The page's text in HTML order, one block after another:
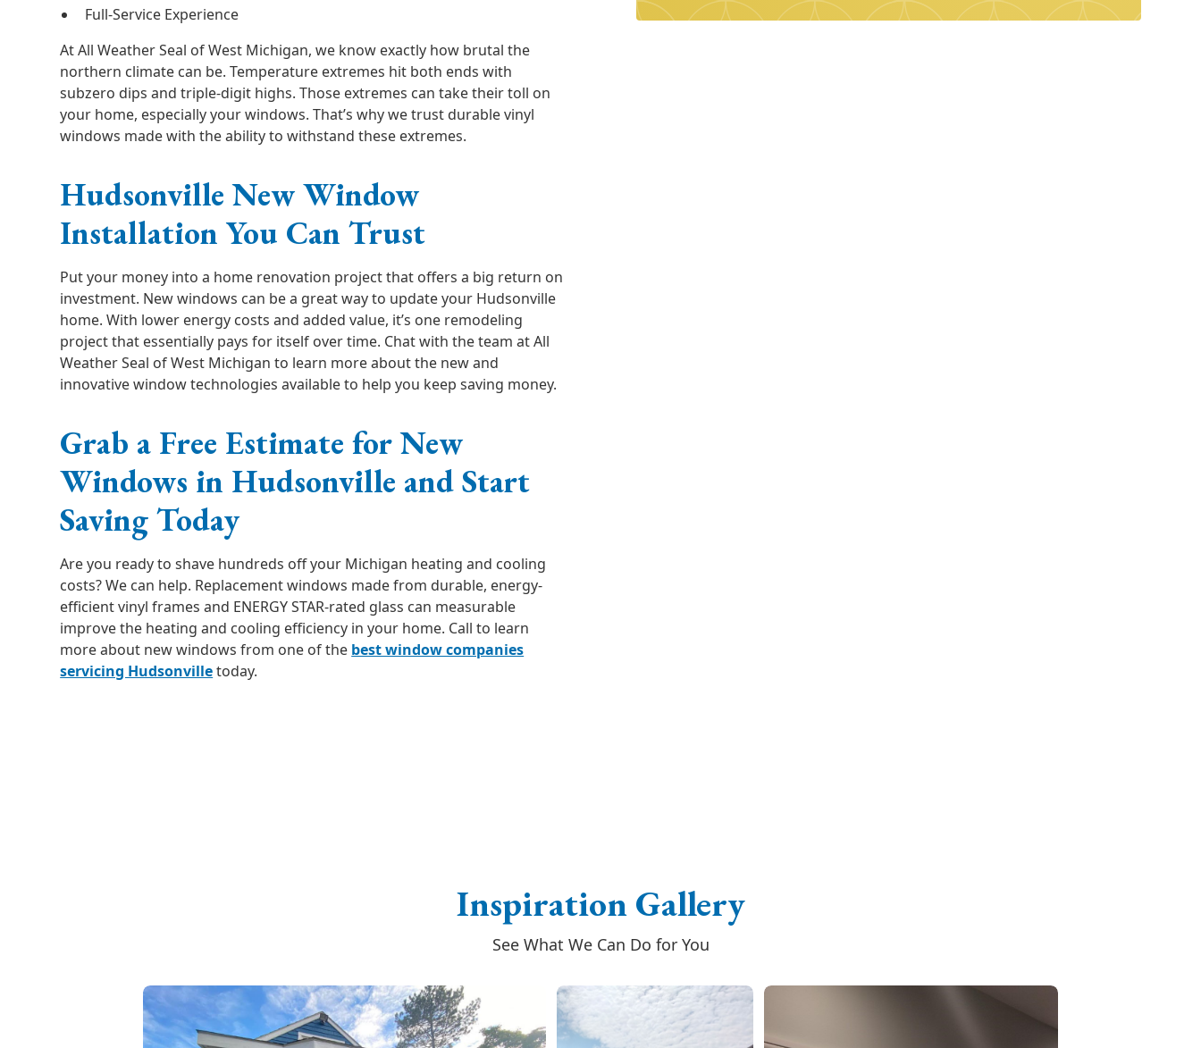
Full-Service Experience
At All Weather Seal of West Michigan, we know exactly how brutal the
northern climate can be. Temperature extremes hit both ends with
subzero dips and triple-digit highs. Those extremes can take their toll on
your home, especially your windows. That’s why we trust durable vinyl
windows made with the ability to withstand these extremes.
Hudsonville New Window
Installation You Can Trust
Put your money into a home renovation project that offers a big return on
investment. New windows can be a great way to update your Hudsonville
home. With lower energy costs and added value, it’s one remodeling
project that essentially pays for itself over time. Chat with the team at All
Weather Seal of West Michigan to learn more about the new and
innovative window technologies available to help you keep saving money.
Grab a Free Estimate for New
Windows in Hudsonville and Start
Saving Today
Are you ready to shave hundreds off your Michigan heating and cooling
costs? We can help. Replacement windows made from durable, energy-
efficient vinyl frames and ENERGY STAR-rated glass can measurable
improve the heating and cooling efficiency in your home. Call to learn
more about new windows from one of the best window companies
servicing Hudsonvilletoday.
Inspiration Gallery
See What We Can Do for You